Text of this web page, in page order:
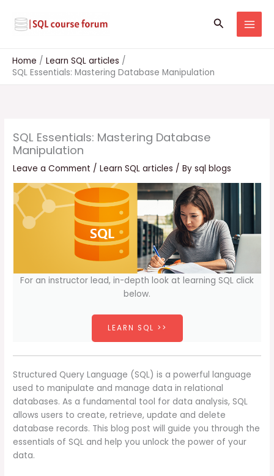
content
Search
Home
Learn SQL articles
SQL Essentials: Mastering Database Manipulation
SQL Essentials: Mastering Database
Manipulation
Leave a Comment /Learn SQL articles / Bysql blogs
For an instructor lead, in-depth look at learning SQL click
below.
LEARN SQL >>
Structured Query Language (SQL) is a powerful language
used to manipulate and manage data in relational
databases. As a fundamental tool for data analysis, SQL
allows users to create, retrieve, update and delete
database records. This blog post will guide you through the
essentials of SQL and help you unlock the power of your
data.